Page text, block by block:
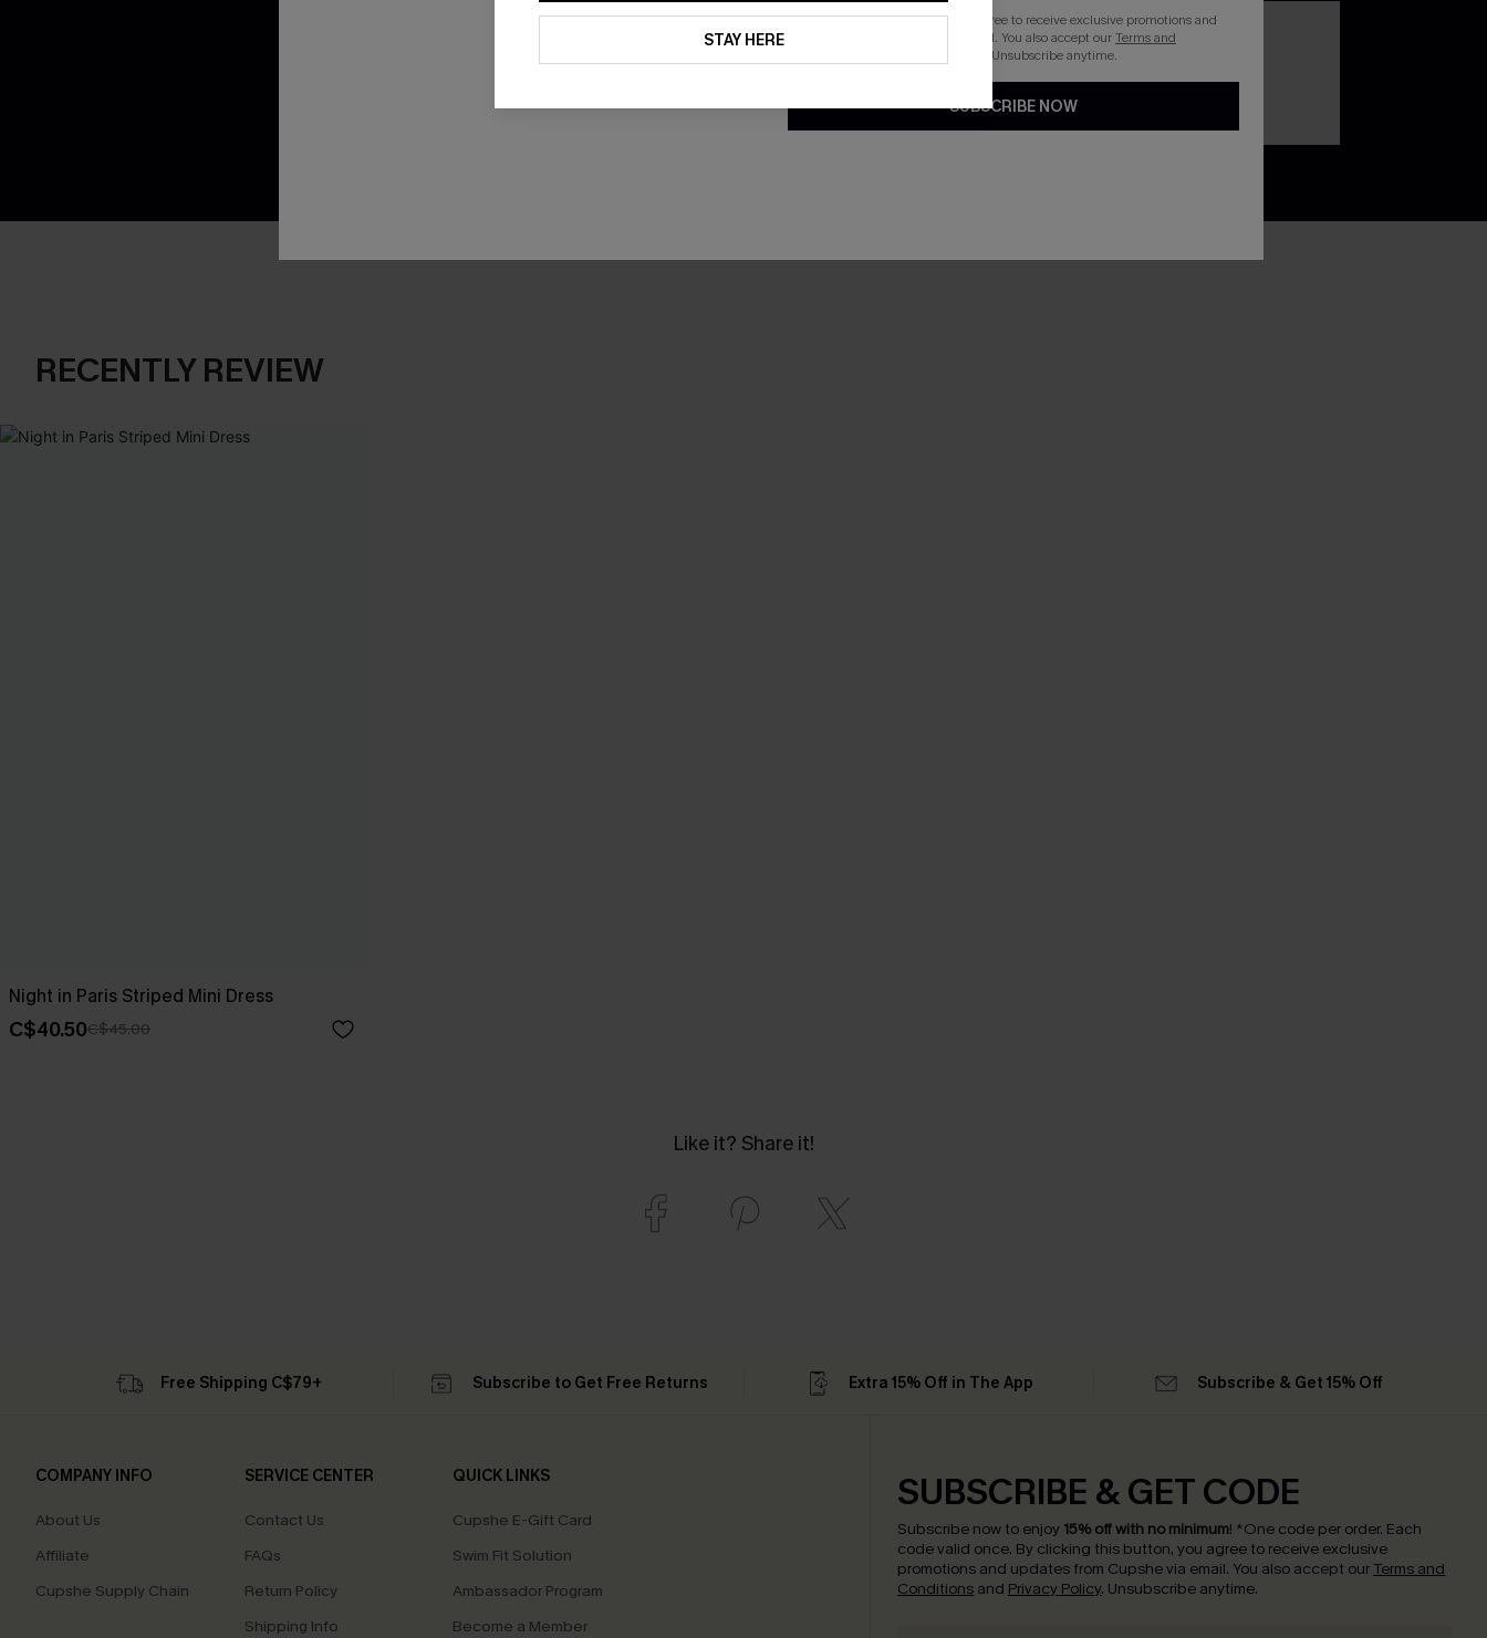
WITH 3 COUPONS
App-Exclusive Deals
RECENTLY REVIEW
Night in Paris Striped Mini Dress
C$40.50C$45.00
Like it? Share it!
STAY HERE
Free Shipping C$79+ Subscribe to Get Free Returns Extra 15% Off in The App Subscribe & Get 15% Off
COMPANY INFO
About Us
Affiliate
Cupshe Supply Chain
SERVICE CENTER
Contact Us
FAQs
Return Policy
Shipping Info
QUICK LINKS
Cupshe E-Gift Card
Swim Fit Solution
Ambassador Program
Become a Member
SUBSCRIBE & GET CODE
Subscribe now to enjoy 15% off with no minimum! *One code per order. Each
code valid once. By clicking this button, you agree to receive exclusive
promotions and updates from Cupshe via email. You also accept our Terms and
Conditions and Privacy Policy. Unsubscribe anytime.
By clicking this button, you agree to receive exclusive promotions and
updates from Cupshe via email. You also accept ourTerms and
. Unsubscribe anytime.
SUBSCRIBE NOW